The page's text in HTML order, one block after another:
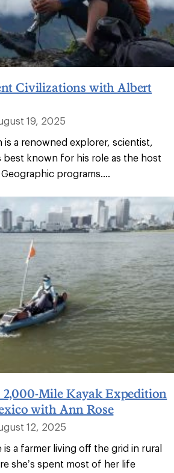
Civilizations with Albert
19, 2025
a renowned explorer, scientist,
best known for his role as the host
programs....
Mile Kayak Expedition
with Ann Rose
12, 2025
is a farmer living off the grid in rural
she’s spent most of her life